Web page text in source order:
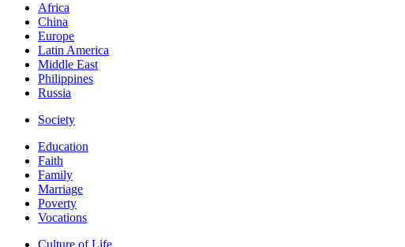
Africa
China
Europe
Latin America
Middle East
Philippines
Russia
Society
Education
Faith
Family
Marriage
Poverty
Vocations
Culture of Life